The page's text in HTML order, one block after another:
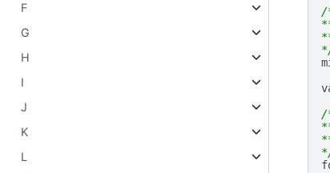
F
G
H
I
J
K
L
/
/